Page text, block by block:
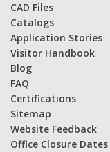
CAD Files
Catalogs
Application Stories
Visitor Handbook
Blog
FAQ
Certifications
Sitemap
Website Feedback
Office Closure Dates